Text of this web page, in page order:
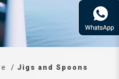
Jigs and Spoons